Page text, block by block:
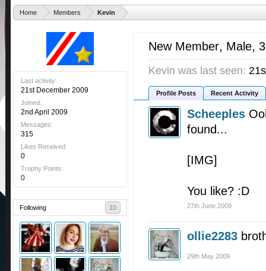
Home Members Kevin
Last activity:
21st December 2009
Joined:
2nd April 2009
Messages:
315
Likes Received:
0
Trophy Points:
0
Following 10
New Member, Male,
Kevin was last seen:
Profile Posts Recent Activity
Scheeples
found...
[IMG]
You like? :D
27th June 2009
ollie2283
29th May 2009